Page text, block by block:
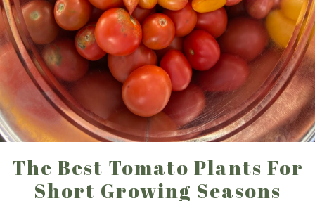
The Best Tomato Plants For
Short Growing Seasons